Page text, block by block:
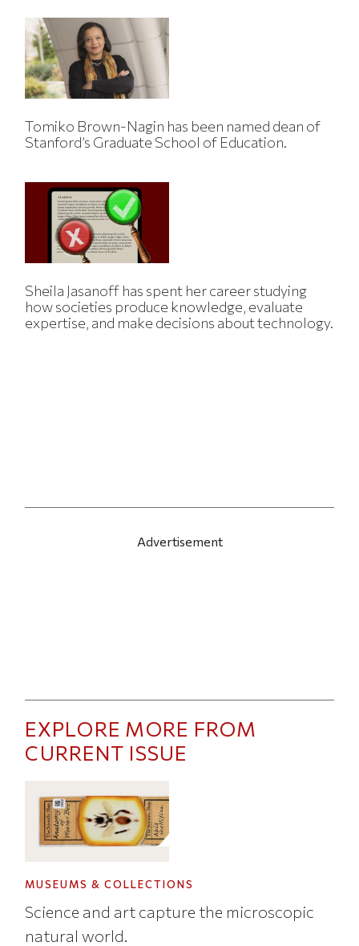
Tomiko Brown-Nagin has been named dean of
Stanford’s Graduate School of Education.
Sheila Jasanoff has spent her career studying
how societies produce knowledge, evaluate
expertise, and make decisions about technology.
Advertisement
EXPLORE MORE FROM
CURRENT ISSUE
MUSEUMS & COLLECTIONS
Science and art capture the microscopic
natural world.